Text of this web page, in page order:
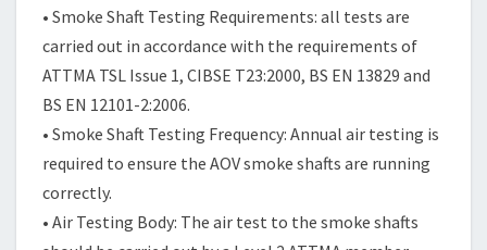
• Smoke Shaft Testing Requirements: all tests are
carried out in accordance with the requirements of
ATTMA TSL Issue 1, CIBSE T23:2000, BS EN 13829 and
BS EN 12101-2:2006.
• Smoke Shaft Testing Frequency: Annual air testing is
required to ensure the AOV smoke shafts are running
correctly.
• Air Testing Body: The air test to the smoke shafts